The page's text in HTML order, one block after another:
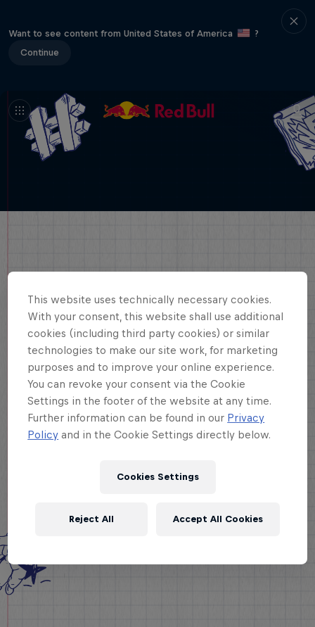
Want to see content from United States of America
?
Continue
This website uses technically necessary cookies.
With your consent, this website shall use additional
cookies (including third party cookies) or similar
technologies to make our site work, for marketing
purposes and to improve your online experience.
You can revoke your consent via the Cookie
Settings in the footer of the website at any time.
Further information can be found in our Privacy
Policy and in the Cookie Settings directly below.
Cookies Settings
Reject All Accept All Cookies